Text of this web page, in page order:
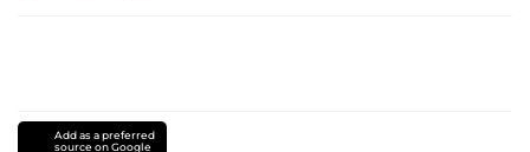
Add as a preferred
source on Google